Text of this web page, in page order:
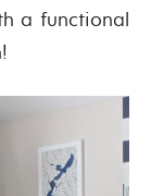
a functional